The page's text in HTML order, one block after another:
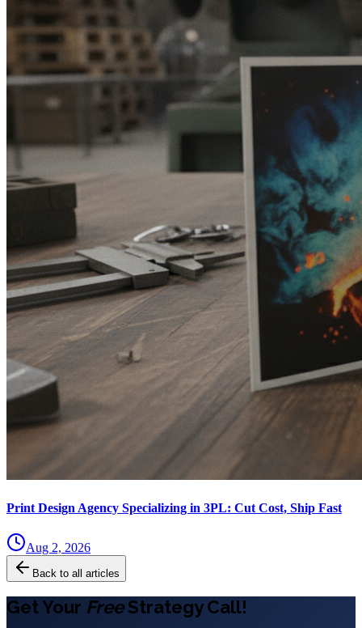
Print Design Agency Specializing in 3PL: Cut Cost, Ship Fast
Aug 2, 2026
Back to all articles
Get Your FreeStrategy Call!